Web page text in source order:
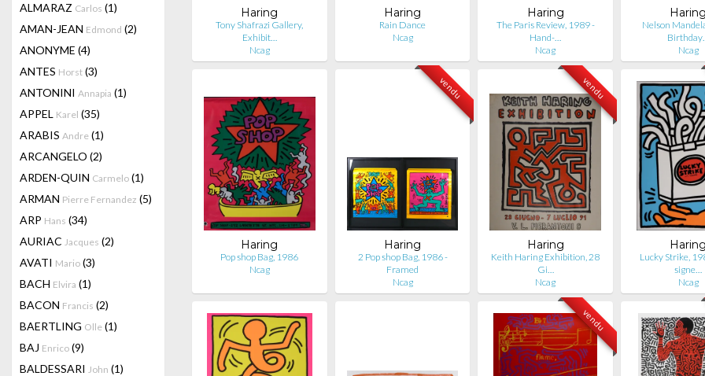
ALMARAZ Carlos (1)
AMAN-JEAN Edmond (2)
ANONYME (4)
ANTES Horst (3)
ANTONINI Annapia (1)
APPEL Karel (35)
ARABIS Andre (1)
ARCANGELO (2)
ARDEN-QUIN Carmelo (1)
ARMAN Pierre Fernandez (5)
ARP Hans (34)
AURIAC Jacques (2)
AVATI Mario (3)
BACH Elvira (1)
BACON Francis (2)
BAERTLING Olle (1)
BAJ Enrico (9)
BALDESSARI John (1)
Haring
Tony Shafrazi Gallery,
Exhibit…
Ncag
Haring
Rain Dance
Ncag
Haring
The Paris Review, 1989 -
Hand-…
Ncag
Haring
Nelson
Ncag
Haring
Pop shop Bag, 1986
Ncag
vendu
Haring
2 Pop shop Bag, 1986 -
Framed
Ncag
vendu
Haring
Keith Haring Exhibition, 28
Gi…
Ncag
Haring
Lucky Strike,
signe…
Ncag
vendu